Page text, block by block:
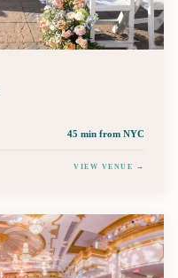
45 min from NYC
VIEW VENUE →